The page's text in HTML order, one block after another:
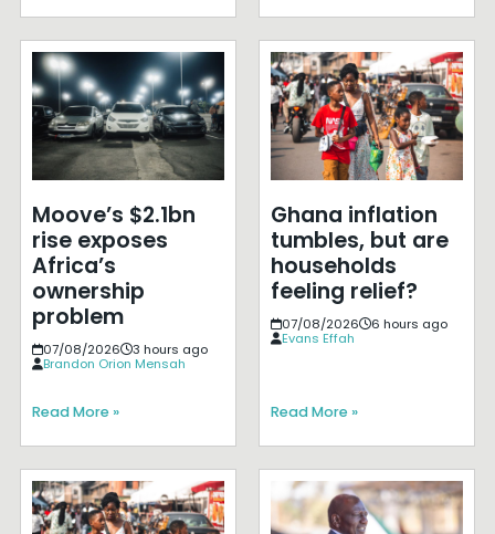
Moove’s $2.1bn
rise exposes
Africa’s
ownership
problem
07/08/2026
3 hours ago
Brandon Orion Mensah
Read More »
Ghana inflation
tumbles, but are
households
feeling relief?
07/08/2026
6 hours ago
Evans Effah
Read More »